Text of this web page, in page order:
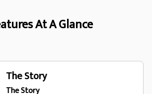
At A Glance
The Story
The Story